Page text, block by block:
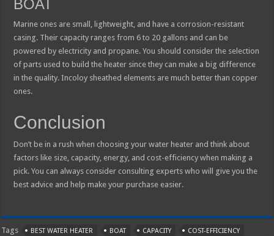
BOAT
Marine ones are small, lightweight, and have a corrosion-resistant
casing. Their capacity ranges from 6 to 20 gallons and can be
powered by electricity and propane. You should consider the selection
of parts used to build the heater since they can make a big difference
in the quality. Incoloy sheathed elements are much better than copper
ones.
Conclusion
Don’t be in a rush when choosing your water heater and think about
factors like size, capacity, energy, and cost-efficiency when making a
pick. You can always consider consulting experts who will give you the
best advice and help make your purchase easier.
Tags BEST WATER HEATER BOAT CAPACITY
COST-EFFICIENCY